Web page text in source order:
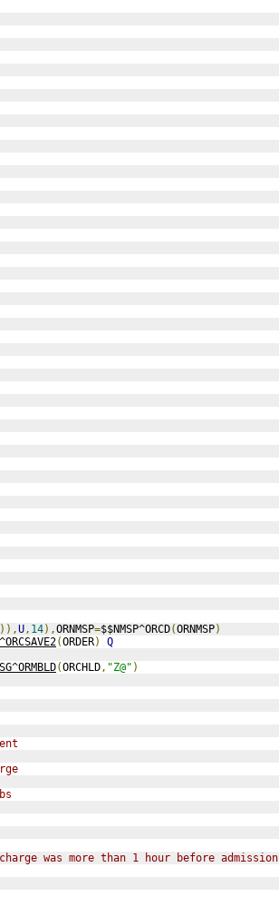
)),U, 14),ORNMSP=$$NMSP^ORCD(ORNMSP)
(ORDER)
Q
(ORCHLD, "Z@" )
was more than 1 hour before admission